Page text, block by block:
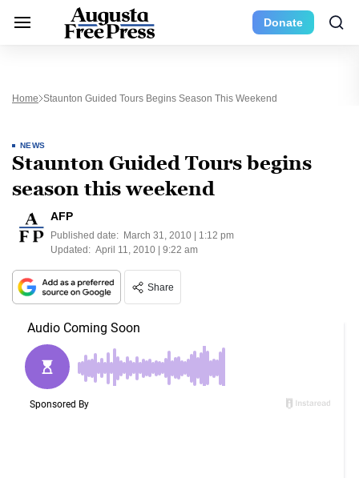
Donate
Home Staunton Guided Tours Begins Season This Weekend
NEWS
Staunton Guided Tours begins
season this weekend
AFP
Published date: March 31, 2010 | 1:12 pm
Updated: April 11, 2010 | 9:22 am
Share